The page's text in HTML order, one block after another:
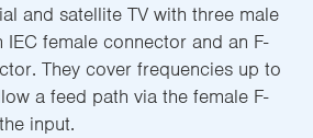
and satellite TV with three male
IEC female connector and an F-
They cover frequencies up to
a feed path via the female F-
input.